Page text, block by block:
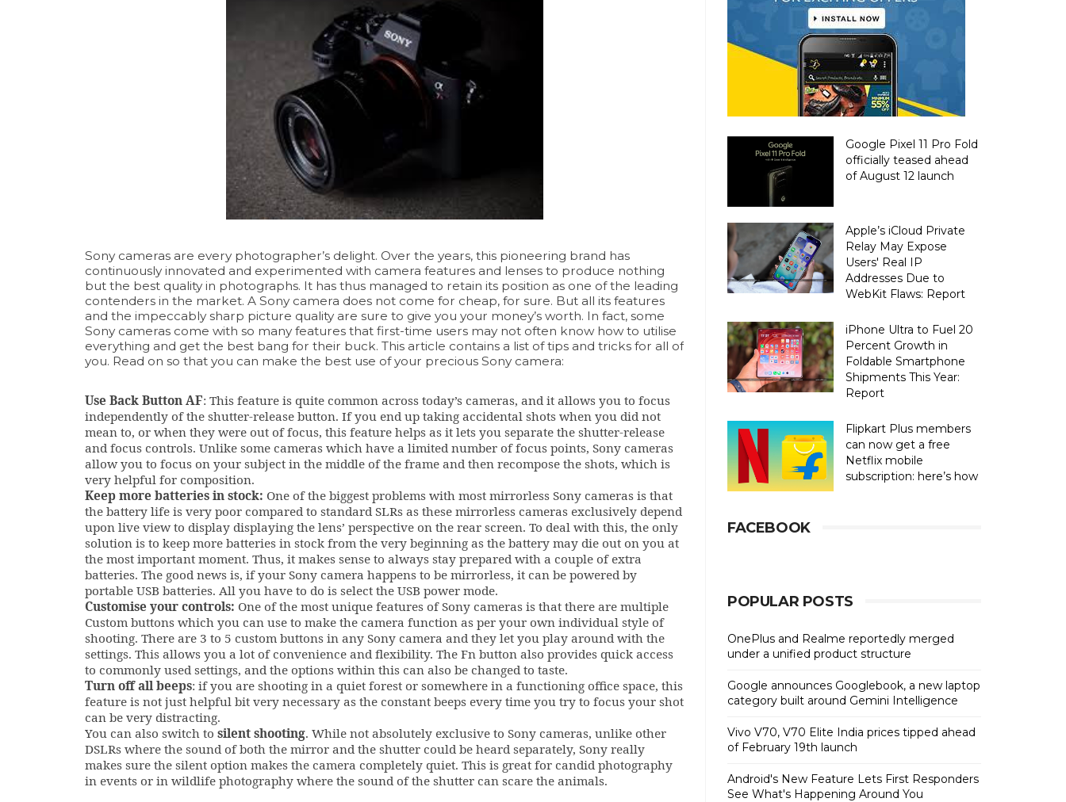
Sony cameras are every photographer’s delight. Over the years, this pioneering brand has
continuously innovated and experimented with camera features and lenses to produce nothing
but the best quality in photographs. It has thus managed to retain its position as one of the leading
contenders in the market. A Sony camera does not come for cheap, for sure. But all its features
and the impeccably sharp picture quality are sure to give you your money’s worth. In fact, some
Sony cameras come with so many features that first-time users may not often know how to utilise
everything and get the best bang for their buck. This article contains a list of tips and tricks for all of
you. Read on so that you can make the best use of your precious Sony camera:
Use Back Button AF: This feature is quite common across today’s cameras, and it allows you to focus
independently of the shutter-release button. If you end up taking accidental shots when you did not
mean to, or when they were out of focus, this feature helps as it lets you separate the shutter-release
and focus controls. Unlike some cameras which have a limited number of focus points, Sony cameras
allow you to focus on your subject in the middle of the frame and then recompose the shots, which is
very helpful for composition.
Keep more batteries in stock: One of the biggest problems with most mirrorless Sony cameras is that
the battery life is very poor compared to standard SLRs as these mirrorless cameras exclusively depend
upon live view to display displaying the lens’ perspective on the rear screen. To deal with this, the only
solution is to keep more batteries in stock from the very beginning as the battery may die out on you at
the most important moment. Thus, it makes sense to always stay prepared with a couple of extra
batteries. The good news is, if your Sony camera happens to be mirrorless, it can be powered by
portable USB batteries. All you have to do is select the USB power mode.
Customise your controls: One of the most unique features of Sony cameras is that there are multiple
Custom buttons which you can use to make the camera function as per your own individual style of
shooting. There are 3 to 5 custom buttons in any Sony camera and they let you play around with the
settings. This allows you a lot of convenience and flexibility. The Fn button also provides quick access
to commonly used settings, and the options within this can also be changed to taste.
Turn off all beeps: if you are shooting in a quiet forest or somewhere in a functioning office space, this
feature is not just helpful bit very necessary as the constant beeps every time you try to focus your shot
can be very distracting.
You can also switch to silent shooting. While not absolutely exclusive to Sony cameras, unlike other
DSLRs where the sound of both the mirror and the shutter could be heard separately, Sony really
makes sure the silent option makes the camera completely quiet. This is great for candid photography
in events or in wildlife photography where the sound of the shutter can scare the animals.
Google Pixel 11 Pro Fold
officially teased ahead
of August 12 launch
Apple’s iCloud Private
Relay May Expose
Users' Real IP
Addresses Due to
WebKit Flaws: Report
iPhone Ultra to Fuel 20
Percent Growth in
Foldable Smartphone
Shipments This Year:
Report
Flipkart Plus members
can now get a free
Netflix mobile
subscription: here’s how
FACEBOOK
POPULAR POSTS
OnePlus and Realme reportedly merged
under a unified product structure
Google announces Googlebook, a new laptop
category built around Gemini Intelligence
Vivo V70, V70 Elite India prices tipped ahead
of February 19th launch
Android's New Feature Lets First Responders
See What's Happening Around You